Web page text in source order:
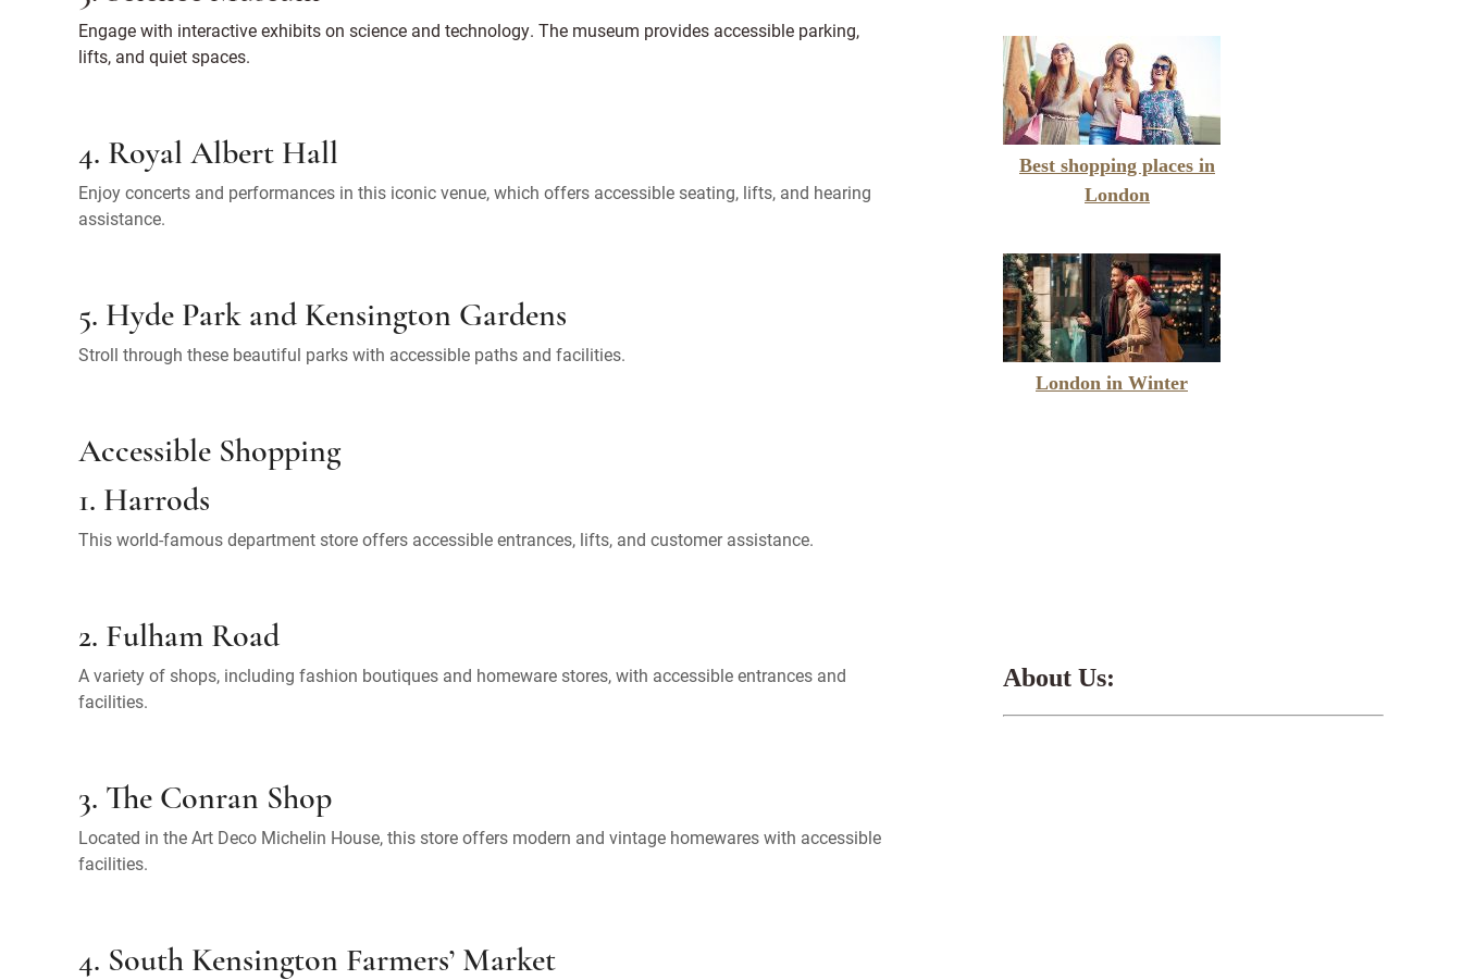
Engage with interactive exhibits on science and technology. The museum provides accessible parking,
lifts, and quiet spaces.
4. Royal Albert Hall
Enjoy concerts and performances in this iconic venue, which offers accessible seating, lifts, and hearing
assistance.
5. Hyde Park and Kensington Gardens
Stroll through these beautiful parks with accessible paths and facilities.
Accessible Shopping
1. Harrods
This world-famous department store offers accessible entrances, lifts, and customer assistance.
2. Fulham Road
A variety of shops, including fashion boutiques and homeware stores, with accessible entrances and
facilities.
3. The Conran Shop
Located in the Art Deco Michelin House, this store offers modern and vintage homewares with accessible
facilities.
4. South Kensington Farmers’ Market
Best shopping places in
London
London in Winter
About Us: